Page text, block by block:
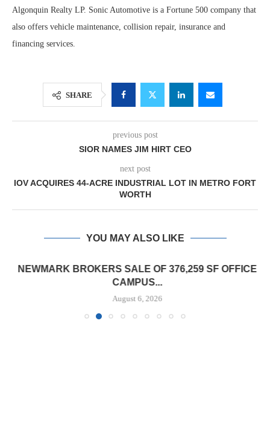
Algonquin Realty LP. Sonic Automotive is a Fortune 500 company that
also offers vehicle maintenance, collision repair, insurance and
financing services.
SHARE
previous post
SIOR NAMES JIM HIRT CEO
next post
IOV ACQUIRES 44-ACRE INDUSTRIAL LOT IN METRO FORT
WORTH
YOU MAY ALSO LIKE
NEWMARK BROKERS SALE OF 376,259 SF OFFICE
CAMPUS...
August 6, 2026